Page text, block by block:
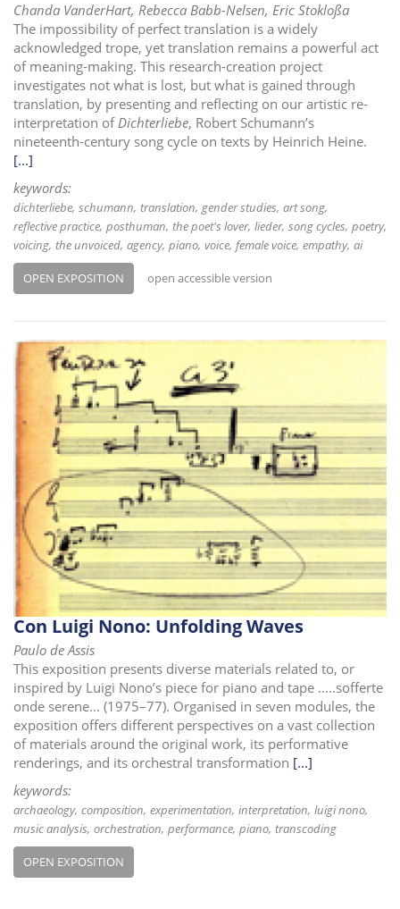
Chanda VanderHart, Rebecca Babb-Nelsen, Eric Stokloßa
The impossibility of perfect translation is a widely
acknowledged trope, yet translation remains a powerful act
of meaning-making. This research-creation project
investigates not what is lost, but what is gained through
translation, by presenting and reflecting on our artistic re-
interpretation ofDichterliebe, Robert Schumann’s
nineteenth-century song cycle on texts by Heinrich Heine.
[...]
keywords:
dichterliebe schumann translation gender studies art song
reflective practice posthuman the poet's lover lieder song cycles poetry
voicing the unvoiced agency piano voice female voice empathy ai
OPEN EXPOSITION open accessible version
Con Luigi Nono: Unfolding Waves
Paulo de Assis
This exposition presents diverse materials related to, or
inspired by Luigi Nono’s piece for piano and tape …..sofferte
onde serene… (1975–77). Organised in seven modules, the
exposition offers different perspectives on a vast collection
of materials around the original work, its performative
renderings, and its orchestral transformation [...]
keywords:
archaeology composition experimentation interpretation luigi nono
music analysis orchestration performance piano transcoding
OPEN EXPOSITION